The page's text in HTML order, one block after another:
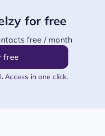
for free
free / month
free
Access in one click.